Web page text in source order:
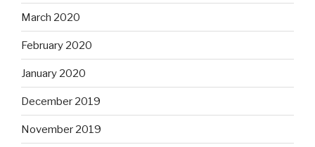
March 2020
February 2020
January 2020
December 2019
November 2019